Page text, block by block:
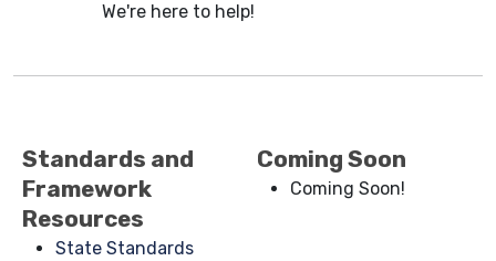
We're here to help!
Standards and
Framework
Resources
State Standards
Coming Soon
Coming Soon!